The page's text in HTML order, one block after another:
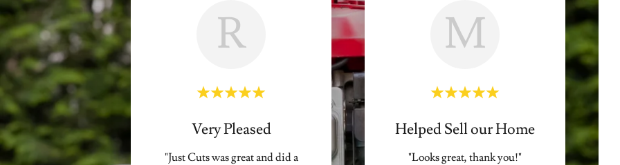
R
Very Pleased
"Just Cuts was great and did a
M
Helped Sell our Home
"Looks great, thank you!"